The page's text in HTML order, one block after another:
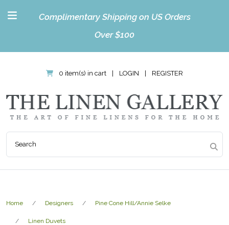
Complimentary Shipping on US Orders
Over $100
0 item(s) in cart LOGIN REGISTER
Home Designers Pine Cone Hill/Annie Selke
Linen Duvets